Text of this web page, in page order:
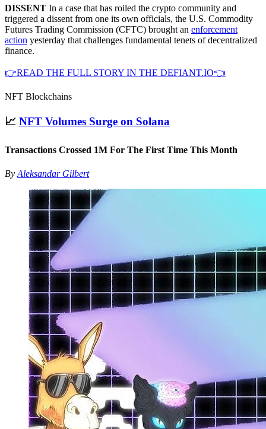
DISSENT In a case that has roiled the crypto community and
triggered a dissent from one its own officials, the U.S. Commodity
Futures Trading Commission (CFTC) brought an enforcement
action yesterday that challenges fundamental tenets of decentralized
finance.
👉READ THE FULL STORY IN THE DEFIANT.IO👈
NFT Blockchains
📈 NFT Volumes Surge on Solana
Transactions Crossed 1M For The First Time This Month
By Aleksandar Gilbert